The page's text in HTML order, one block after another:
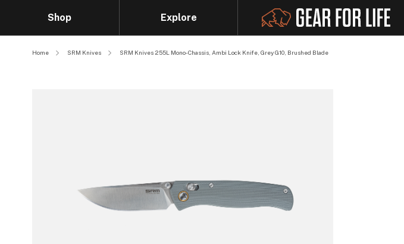
Shop Explore
Home SRM Knives SRM Knives 255L Mono-Chassis, Ambi Lock Knife, Grey G10, Brushed Blade